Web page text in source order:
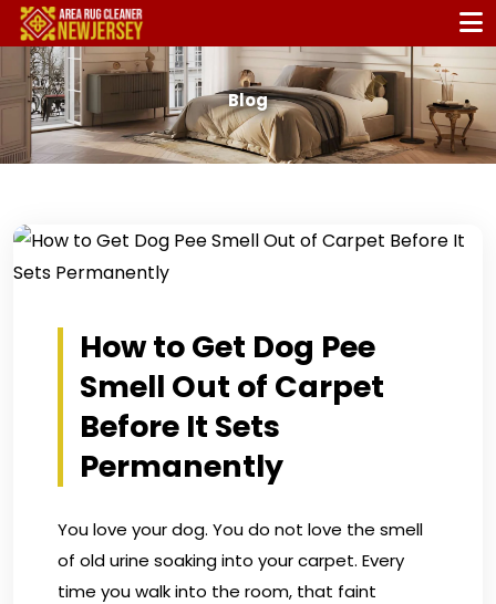
Blog
How to Get Dog Pee
Smell Out of Carpet
Before It Sets
Permanently
You love your dog. You do not love the smell
of old urine soaking into your carpet. Every
time you walk into the room, that faint